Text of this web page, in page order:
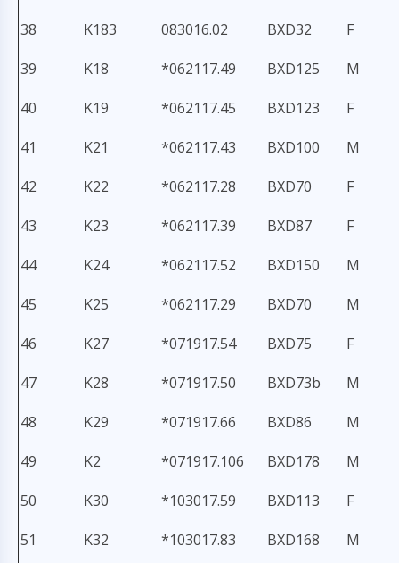
38
K183 083016.02 BXD32
F
39
K18 *062117.49 BXD125
M
40
K19 *062117.45 BXD123
F
41
K21 *062117.43 BXD100
M
42
K22 *062117.28 BXD70
F
43
K23 *062117.39 BXD87
F
44
K24 *062117.52 BXD150
M
45
K25 *062117.29 BXD70
M
46
K27 *071917.54 BXD75
F
47
K28 *071917.50 BXD73b
M
48
K29 *071917.66 BXD86
M
49
K2 *071917.106 BXD178
M
50
K30 *103017.59 BXD113
F
51
K32 *103017.83 BXD168
M